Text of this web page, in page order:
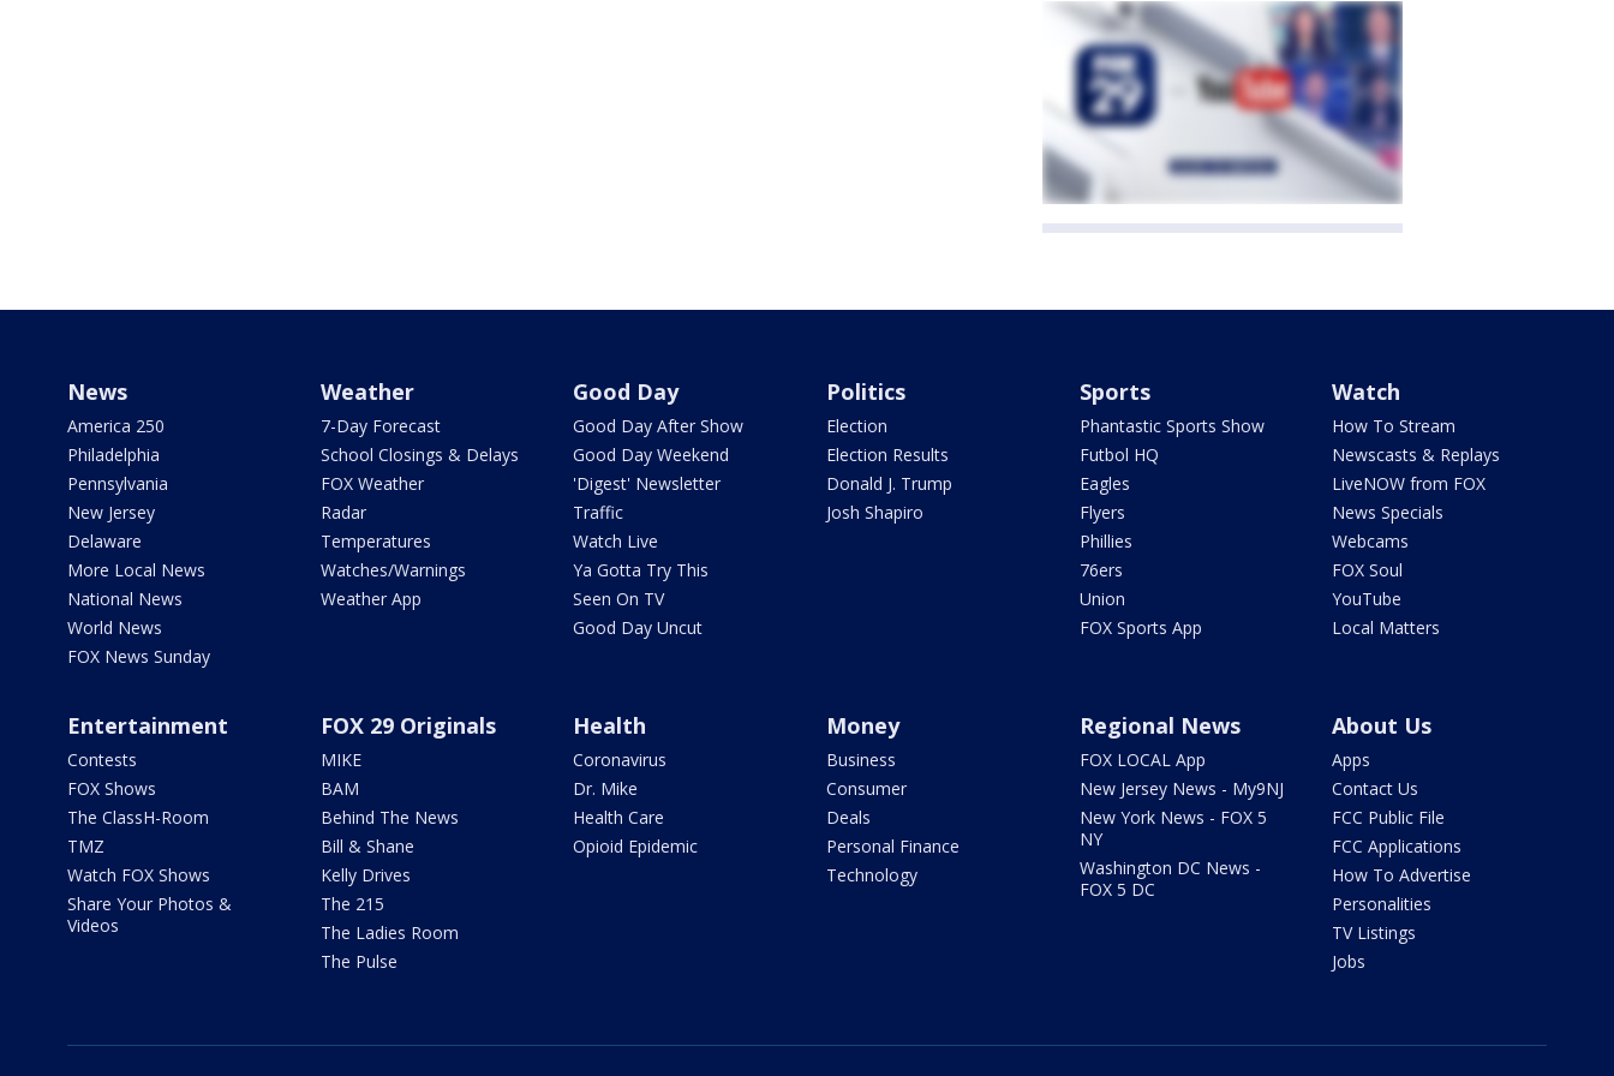
News
America 250
Philadelphia
Pennsylvania
New Jersey
Delaware
More Local News
National News
World News
FOX News Sunday
Weather
7-Day Forecast
School Closings & Delays
FOX Weather
Radar
Temperatures
Watches/Warnings
Weather App
Good Day
Good Day After Show
Good Day Weekend
'Digest' Newsletter
Traffic
Watch Live
Ya Gotta Try This
Seen On TV
Good Day Uncut
Politics
Election
Election Results
Donald J. Trump
Josh Shapiro
Sports
Phantastic Sports Show
Futbol HQ
Eagles
Flyers
Phillies
76ers
Union
FOX Sports App
Watch
How To Stream
Newscasts & Replays
LiveNOW from FOX
News Specials
Webcams
FOX Soul
YouTube
Local Matters
Entertainment
Contests
FOX Shows
The ClassH-Room
TMZ
Watch FOX Shows
Share Your Photos &
Videos
FOX 29 Originals
MIKE
BAM
Behind The News
Bill & Shane
Kelly Drives
The 215
The Ladies Room
The Pulse
Health
Coronavirus
Dr. Mike
Health Care
Opioid Epidemic
Money
Business
Consumer
Deals
Personal Finance
Technology
Regional News
FOX LOCAL App
New Jersey News - My9NJ
New York News - FOX 5
NY
Washington DC News -
FOX 5 DC
About Us
Apps
Contact Us
FCC Public File
FCC Applications
How To Advertise
Personalities
TV Listings
Jobs